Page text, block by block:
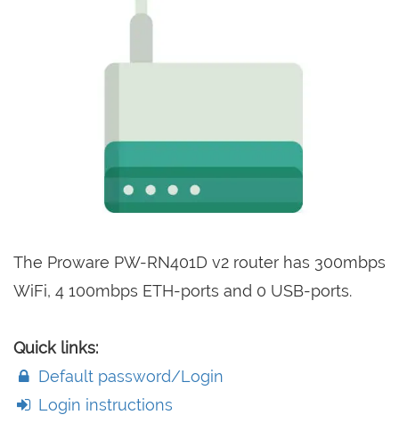
The Proware PW-RN401D v2 router has 300mbps
WiFi, 4 100mbps ETH-ports and 0 USB-ports.
Quick links:
Default password/Login
Login instructions